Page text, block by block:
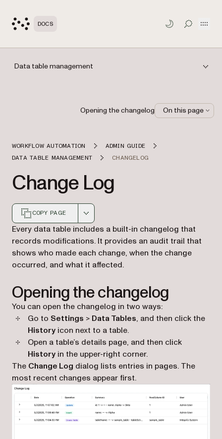
DOCS TOGGLE
Data table management
WORKFLOW AUTOMATION
ADMIN GUIDE
DATA TABLE MANAGEMENT
CHANGELOG
Change Log
COPY PAGE
Markdown version of this page, suitable for AI agents
Every data table includes a built-in changelog that
records modifications. It provides an audit trail that
shows who made each change, when the change
occurred, and what it affected.
Opening the changelog
You can open the changelog in two ways:
Go to Settings > Data Tables, and then click the
History icon next to a table.
Open a table’s details page, and then click
History in the upper-right corner.
The Change Log dialog lists entries in pages. The
most recent changes appear first.
Opening the changelog On this page